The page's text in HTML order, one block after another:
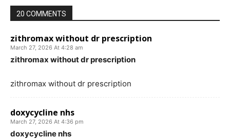
20 COMMENTS
zithromax without dr prescription
March 27, 2026 At 4:28 am
zithromax without dr prescription
zithromax without dr prescription
doxycycline nhs
March 27, 2026 At 4:36 pm
doxycycline nhs